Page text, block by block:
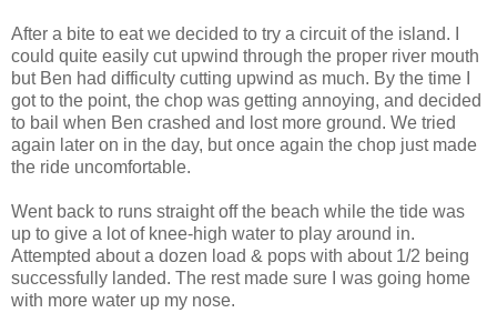
After a bite to eat we decided to try a circuit of the island. I
could quite easily cut upwind through the proper river mouth
but Ben had difficulty cutting upwind as much. By the time I
got to the point, the chop was getting annoying, and decided
to bail when Ben crashed and lost more ground. We tried
again later on in the day, but once again the chop just made
the ride uncomfortable.
Went back to runs straight off the beach while the tide was
up to give a lot of knee-high water to play around in.
Attempted about a dozen load & pops with about 1/2 being
successfully landed. The rest made sure I was going home
with more water up my nose.